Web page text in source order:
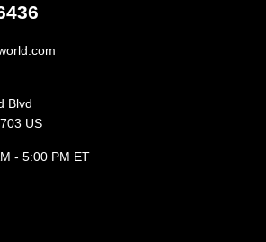
Blvd
US
- 5:00 PM ET